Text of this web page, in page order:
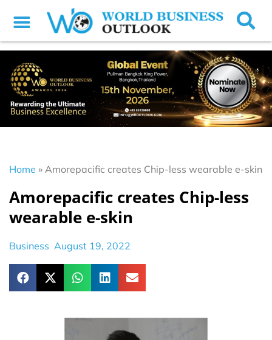
Home » Amorepacific creates Chip-less wearable e-skin
Amorepacific creates Chip-less
wearable e-skin
Business August 19, 2022